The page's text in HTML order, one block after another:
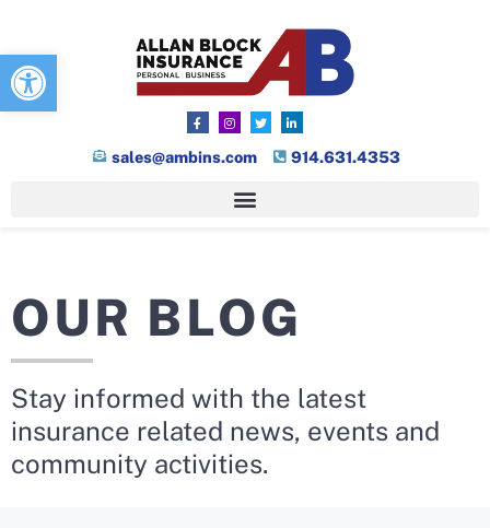
Open toolbar
sales@ambins.com 914.631.4353
OUR BLOG
Stay informed with the latest
insurance related news, events and
community activities.